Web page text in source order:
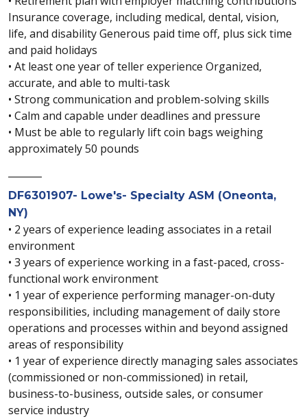
Insurance coverage, including medical, dental, vision,
life, and disability Generous paid time off, plus sick time
and paid holidays
• At least one year of teller experience Organized,
accurate, and able to multi-task
• Strong communication and problem-solving skills
• Calm and capable under deadlines and pressure
• Must be able to regularly lift coin bags weighing
approximately 50 pounds
DF6301907- Lowe's- Specialty ASM (Oneonta,
NY)
• 2 years of experience leading associates in a retail
environment
• 3 years of experience working in a fast-paced, cross-
functional work environment
• 1 year of experience performing manager-on-duty
responsibilities, including management of daily store
operations and processes within and beyond assigned
areas of responsibility
• 1 year of experience directly managing sales associates
(commissioned or non-commissioned) in retail,
business-to-business, outside sales, or consumer
service industry